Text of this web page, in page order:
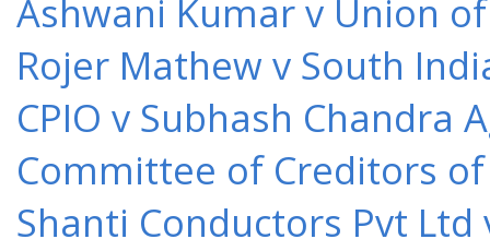
Ashwani Kumar v Union
Rojer Mathew v South
CPIO v Subhash Chandra
Committee of Creditors of
Shanti Conductors Pvt Ltd